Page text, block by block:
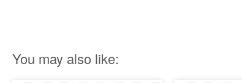
You may also like: